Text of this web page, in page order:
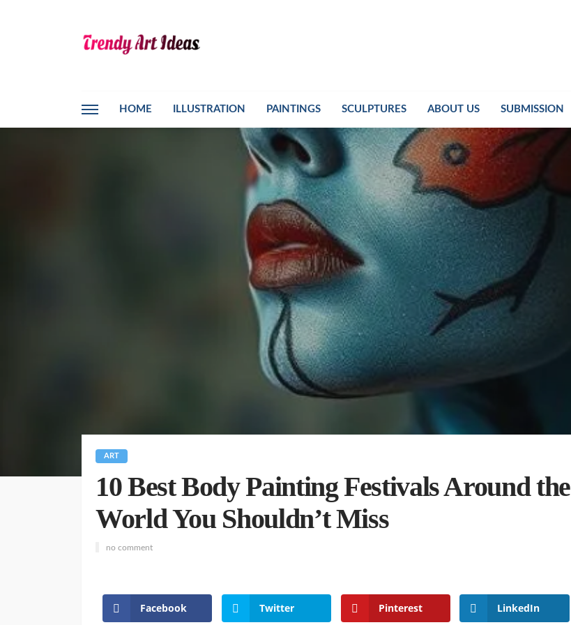
HOME ILLUSTRATION PAINTINGS SCULPTURES ABOUT US SUBMISSION
ART
10 Best Body Painting Festivals Around the
World You Shouldn’t Miss
no comment
Facebook Twitter Pinterest LinkedIn